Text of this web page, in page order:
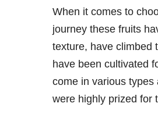
When it comes to
journey these fruits
texture, have climbed
have been cultivated
come in various
were highly prized for